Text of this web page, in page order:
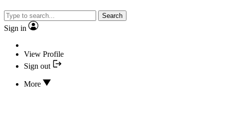
Search
Sign in
View Profile
Sign out
More